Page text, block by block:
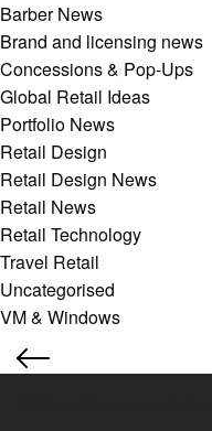
Barber News
Brand and licensing news
Concessions & Pop-Ups
Global Retail Ideas
Portfolio News
Retail Design
Retail Design News
Retail News
Retail Technology
Travel Retail
Uncategorised
VM & Windows